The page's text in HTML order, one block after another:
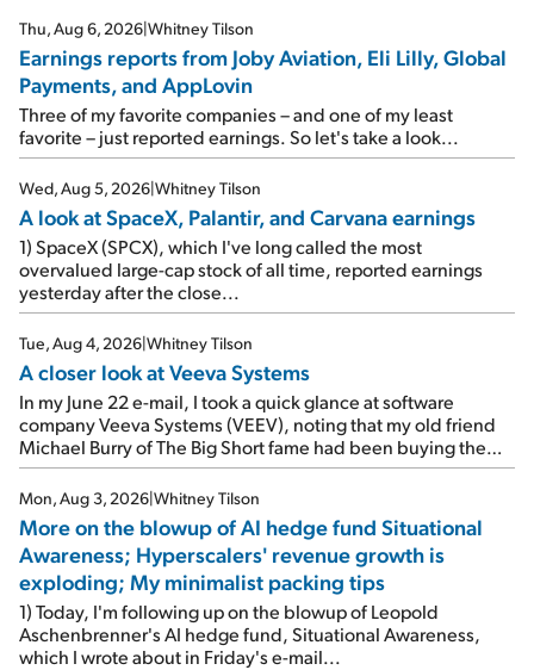
Thu, Aug 6, 2026|Whitney Tilson
Earnings reports from Joby Aviation, Eli Lilly, Global
Payments, and AppLovin
Three of my favorite companies – and one of my least
favorite – just reported earnings. So let's take a look...
Wed, Aug 5, 2026|Whitney Tilson
A look at SpaceX, Palantir, and Carvana earnings
1) SpaceX (SPCX), which I've long called the most
overvalued large-cap stock of all time, reported earnings
yesterday after the close...
Tue, Aug 4, 2026|Whitney Tilson
A closer look at Veeva Systems
In my June 22 e-mail, I took a quick glance at software
company Veeva Systems (VEEV), noting that my old friend
Michael Burry of The Big Short fame had been buying the
stock.
Mon, Aug 3, 2026|Whitney Tilson
More on the blowup of AI hedge fund Situational
Awareness; Hyperscalers' revenue growth is
exploding; My minimalist packing tips
1) Today, I'm following up on the blowup of Leopold
Aschenbrenner's AI hedge fund, Situational Awareness,
which I wrote about in Friday's e-mail...